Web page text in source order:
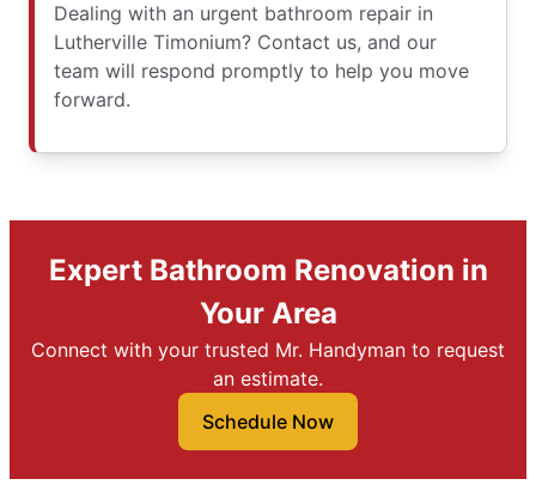
Dealing with an urgent bathroom repair in
Lutherville Timonium? Contact us, and our
team will respond promptly to help you move
forward.
Expert Bathroom Renovation in
Your Area
Connect with your trusted Mr. Handyman to request
an estimate.
Schedule Now